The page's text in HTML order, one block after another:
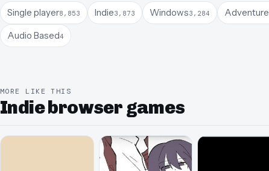
Single player8,853 Indie3,873 Windows3,284 Adventure
Audio Based4
MORE LIKE THIS
Indie browser games